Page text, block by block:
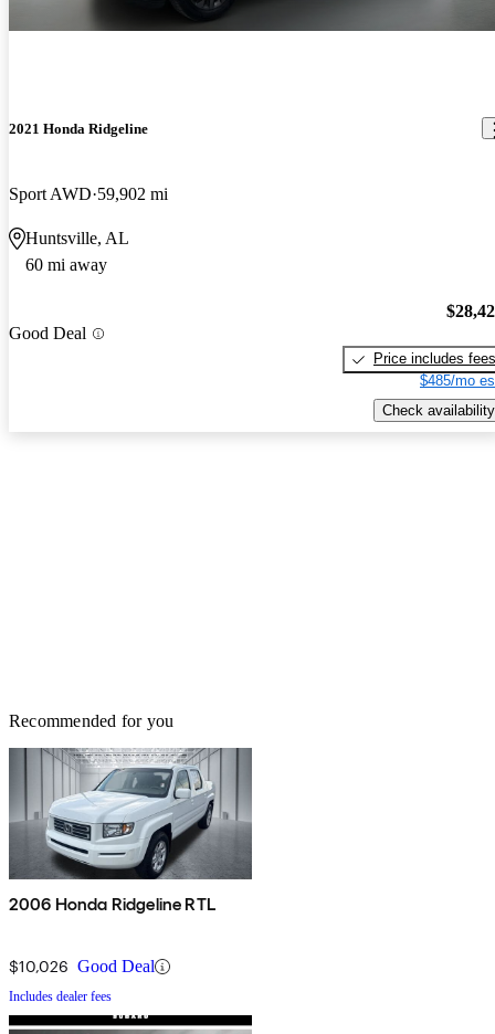
2021 Honda Ridgeline
Sport AWD 59,902 mi
Huntsville, AL
60 mi away
Good Deal
Price includes fees
$485/mo
Check availability
Recommended for you
2006 Honda Ridgeline RTL
$10,026 Good Deal
Includes dealer fees